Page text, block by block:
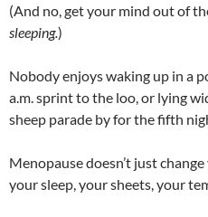
(And no, get your mind out of
sleeping.)
Nobody enjoys waking up in a
a.m. sprint to the loo, or lying
sheep parade by for the fifth
Menopause doesn’t just
your sleep, your sheets, your